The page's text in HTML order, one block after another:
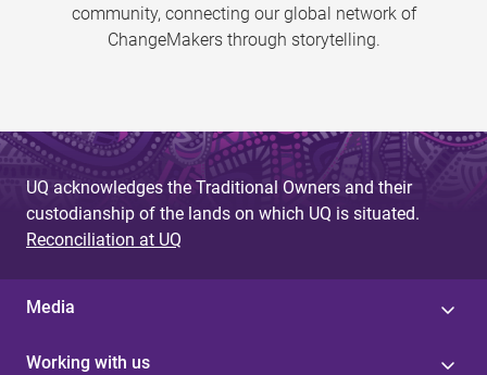
community, connecting our global network of
ChangeMakers through storytelling.
UQ acknowledges the Traditional Owners and their
custodianship of the lands on which UQ is situated.
Reconciliation at UQ
Media
Working with us